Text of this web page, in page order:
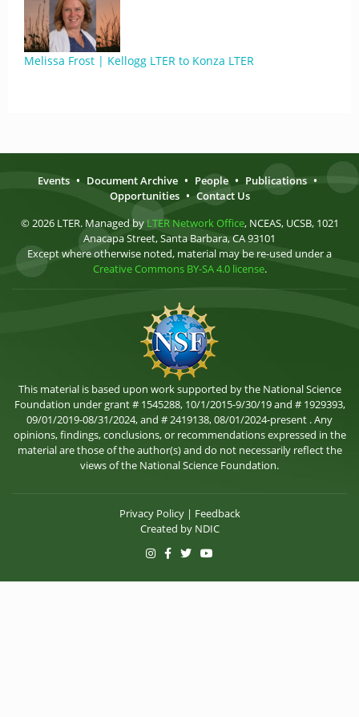
Melissa Frost | Kellogg LTER to Konza LTER
Events • Document Archive • People • Publications •
Opportunities • Contact Us
© 2026 LTER. Managed by LTER Network Office, NCEAS, UCSB, 1021
Anacapa Street, Santa Barbara, CA 93101
Except where otherwise noted, material may be re-used under a
Creative Commons BY-SA 4.0 license.
This material is based upon work supported by the National Science
Foundation under grant # 1545288, 10/1/2015-9/30/19 and # 1929393,
09/01/2019-08/31/2024, and # 2419138, 08/01/2024-present . Any
opinions, findings, conclusions, or recommendations expressed in the
material are those of the author(s) and do not necessarily reflect the
views of the National Science Foundation.
Privacy Policy| Feedback
Created by NDIC